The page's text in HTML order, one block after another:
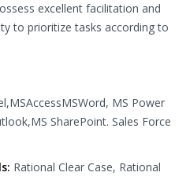
excellent facilitation and
to prioritize tasks according to
MS Power
SharePoint. Sales Force
Rational Clear Case, Rational